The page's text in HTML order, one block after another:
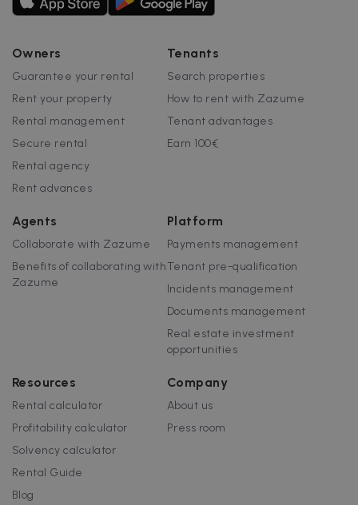
Owners
Guarantee your rental
Rent your property
Rental management
Secure rental
Rental agency
Rent advances
Tenants
Search properties
How to rent with Zazume
Tenant advantages
Earn 100€
Agents
Collaborate with Zazume
Benefits of collaborating with
Zazume
Platform
Payments management
Tenant pre-qualification
Incidents management
Documents management
Real estate investment
opportunities
Resources
Rental calculator
Profitability calculator
Solvency calculator
Rental Guide
Blog
Company
About us
Press room